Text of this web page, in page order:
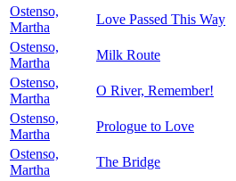
Ostenso,
Martha
Love Passed This Way
Ostenso,
Martha
Milk Route
Ostenso,
Martha
O River, Remember!
Ostenso,
Martha
Prologue to Love
Ostenso,
Martha
The Bridge